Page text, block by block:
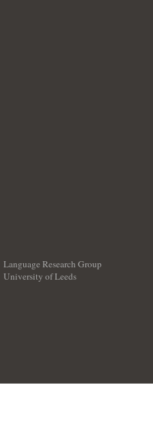
Language Research Group
University of Leeds